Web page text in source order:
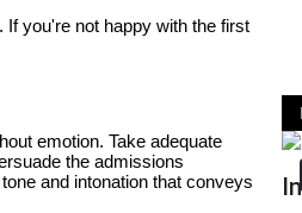
you're not happy with the first
emotion. Take adequate
the admissions
and intonation that conveys GRADUATE